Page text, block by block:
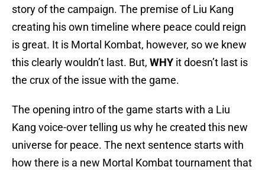
story of the campaign. The premise of Liu Kang
creating his own timeline where peace could reign
is great. It is Mortal Kombat, however, so we knew
this clearly wouldn’t last. But, WHY it doesn’t last is
the crux of the issue with the game.
The opening intro of the game starts with a Liu
Kang voice-over telling us why he created this new
universe for peace. The next sentence starts with
how there is a new Mortal Kombat tournament that